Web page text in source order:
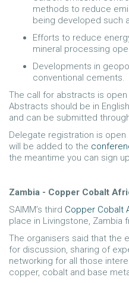
methods to reduce
being developed such
Efforts to reduce
mineral processing
Developments in
conventional cements.
The call for abstracts is open
Abstracts should be in
and can be submitted
Delegate registration is open
will be added to the
the meantime you can sign
Zambia - Copper Cobalt
SAIMM’s third Copper Cobalt
place in Livingstone, Zambia
The organisers said that the
for discussion, sharing of
networking for all those
copper, cobalt and base